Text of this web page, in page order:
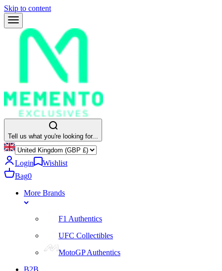
Skip to content
Tell us what you're looking for...
Login
Wishlist
Bag0
More Brands
F1 Authentics
UFC Collectibles
MotoGP Authentics
B2B